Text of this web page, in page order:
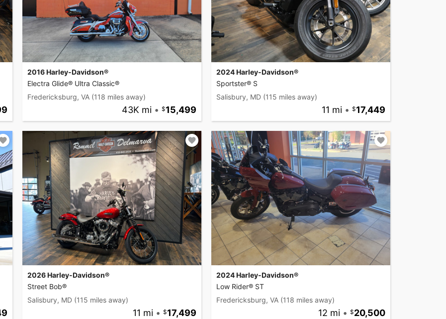
2016 Harley-Davidson®
Electra Glide® Ultra Classic®
Fredericksburg, VA (118 miles away)
43K mi • 15,499
2024 Harley-Davidson®
Sportster® S
Salisbury, MD (115 miles away)
11 mi • 17,449
2026 Harley-Davidson®
Street Bob®
Salisbury, MD (115 miles away)
11 mi • 17,499
2024 Harley-Davidson®
Low Rider® ST
Fredericksburg, VA (118 miles away)
12 mi • 20,500